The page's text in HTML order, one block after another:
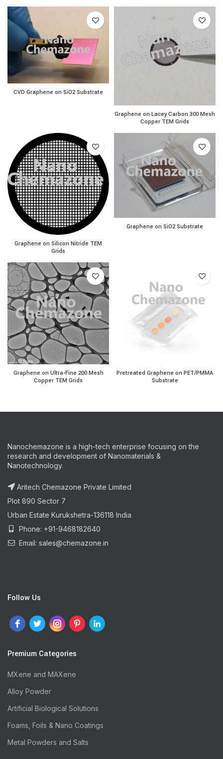
CVD Graphene on SiO2 Substrate quantity
CVD Graphene on SiO2 Substrate
Graphene on Lacey
Graphene on Lacey Carbon 300 Mesh
Copper TEM Grids
Graphene on Silicon Nitride TEM Grids quantity
Graphene on Silicon Nitride TEM
Grids
Graphene on SiO2
Graphene on SiO2 Substrate
Graphene on Ultra-Fine 200 Mesh Copper TEM Grids
Graphene on Ultra-Fine 200 Mesh
Copper TEM Grids
Pretreated Graphene on
Pretreated Graphene on PET/PMMA
Substrate
Nanochemazone is a high-tech enterprise focusing on the
research and development of Nanomaterials &
Nanotechnology.
Aritech Chemazone Private Limited
Plot 890 Sector 7
Urban Estate Kurukshetra-136118 India
Phone: +91-9468182640
Email: sales@chemazone.in
Follow Us
Premium Categories
MXene and MAXene
Alloy Powder
Artificial Biological Solutions
Foams, Foils & Nano Coatings
Metal Powders and Salts